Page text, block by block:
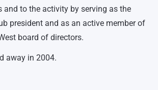
and to the activity by serving as the
president and as an active member of
board of directors.
away in 2004.